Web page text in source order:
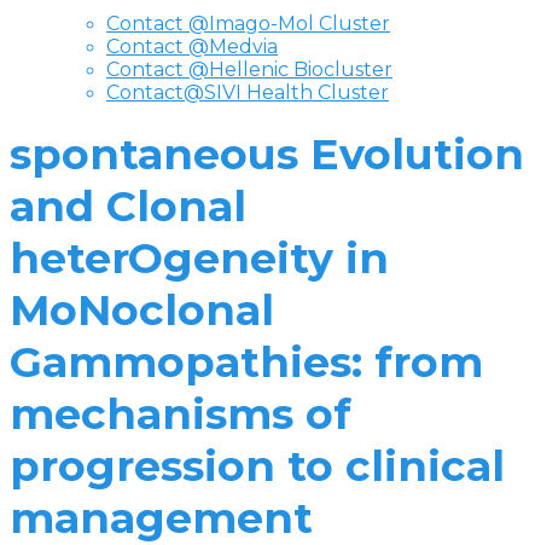
Contact @Imago-Mol Cluster
Contact @Medvia
Contact @Hellenic Biocluster
Contact@SIVI Health Cluster
spontaneous Evolution
and Clonal
heterOgeneity in
MoNoclonal
Gammopathies: from
mechanisms of
progression to clinical
management